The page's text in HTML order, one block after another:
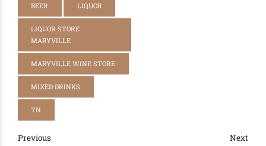
BEER LIQUOR
LIQUOR STORE
MARYVILLE
MARYVILLE WINE STORE
MIXED DRINKS
TN
Previous Next